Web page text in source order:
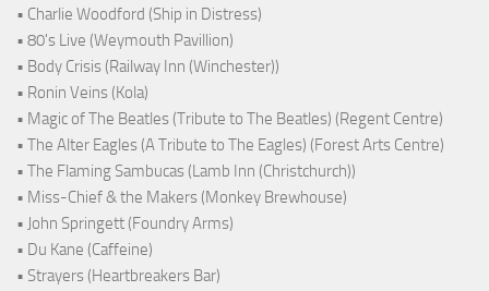
• Charlie Woodford (Ship in Distress)
• 80's Live (Weymouth Pavillion)
• Body Crisis (Railway Inn (Winchester))
• Ronin Veins (Kola)
• Magic of The Beatles (Tribute to The Beatles) (Regent Centre)
• The Alter Eagles (A Tribute to The Eagles) (Forest Arts Centre)
• The Flaming Sambucas (Lamb Inn (Christchurch))
• Miss-Chief & the Makers (Monkey Brewhouse)
• John Springett (Foundry Arms)
• Du Kane (Caffeine)
• Strayers (Heartbreakers Bar)